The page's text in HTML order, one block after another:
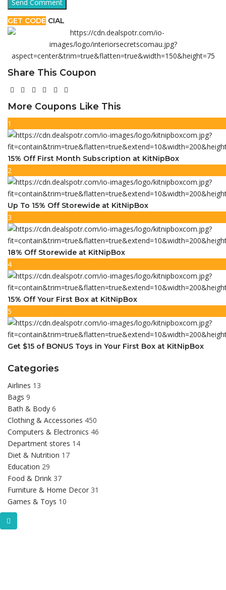
GET CODE CIAL
Share This Coupon
More Coupons Like This
1
15% Off First Month Subscription at KitNipBox
2
Up To 15% Off Storewide at KitNipBox
3
18% Off Storewide at KitNipBox
4
15% Off Your First Box at KitNipBox
5
Get $15 of BONUS Toys in Your First Box at KitNipBox
Categories
Airlines 13
Bags 9
Bath & Body 6
Clothing & Accessories 450
Computers & Electronics 46
Department stores 14
Diet & Nutrition 17
Education 29
Food & Drink 37
Furniture & Home Decor 31
Games & Toys 10